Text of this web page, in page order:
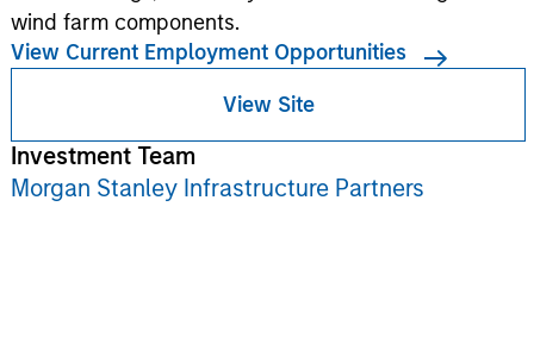
wind farm components.
View Current Employment Opportunities
View Site
Investment Team
Morgan Stanley Infrastructure Partners